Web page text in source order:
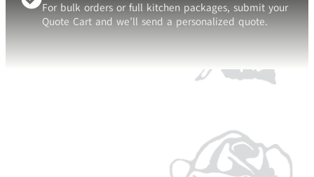
For bulk orders or full kitchen packages, submit your
Quote Cart and we’ll send a personalized quote.